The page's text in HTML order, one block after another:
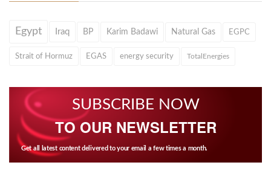
Egypt Iraq BP Karim Badawi Natural Gas EGPC
Strait of Hormuz EGAS energy security TotalEnergies
SUBSCRIBE NOW
TO OUR NEWSLETTER
Get all latest content delivered to your email a few times a month.